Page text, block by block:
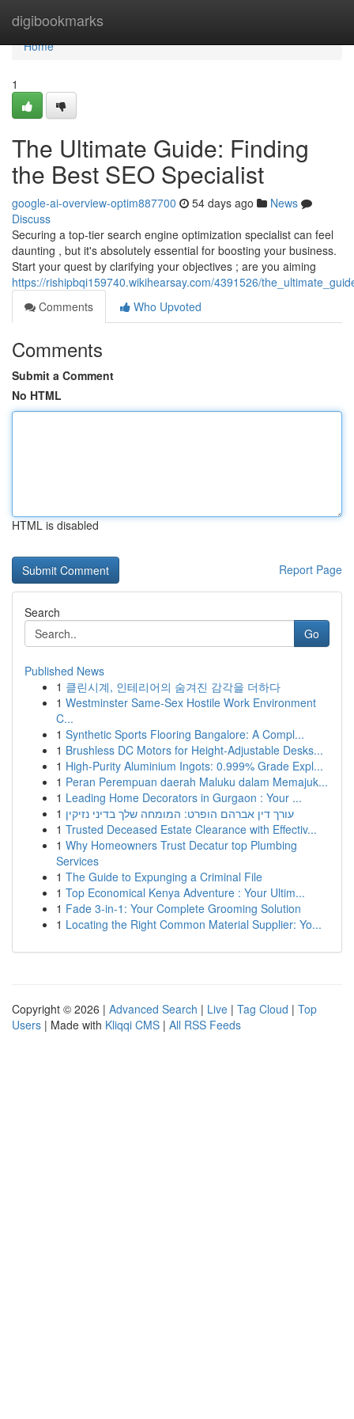
digibookmarks
Home
Home
1
The Ultimate Guide: Finding
the Best SEO Specialist
google-ai-overview-optim887700 54 days ago
News
Discuss
Securing a top-tier search engine optimization specialist can feel
daunting , but it's absolutely essential for boosting your business.
Start your quest by clarifying your objectives ; are you aiming
https://rishipbqi159740.wikihearsay.com/4391526/
Comments
Who Upvoted
Comments
Submit a Comment
No HTML
HTML is disabled
Report Page
Search
Go
Published News
1 클린시계, 인테리어의 숨겨진 감각을 더하다
1 Westminster Same-Sex Hostile Work Environment
C...
1 Synthetic Sports Flooring Bangalore: A Compl...
1 Brushless DC Motors for Height-Adjustable Desks...
1 High-Purity Aluminium Ingots: 0.999% Grade Expl...
1 Peran Perempuan daerah Maluku dalam Memajuk...
1 Leading Home Decorators in Gurgaon : Your ...
1 עורך דין אברהם הופרט: המומחה שלך בדיני נזיקין
1 Trusted Deceased Estate Clearance with Effectiv...
1 Why Homeowners Trust Decatur top Plumbing
Services
1 The Guide to Expunging a Criminal File
1 Top Economical Kenya Adventure : Your Ultim...
1 Fade 3-in-1: Your Complete Grooming Solution
1 Locating the Right Common Material Supplier: Yo...
Copyright © 2026 | Advanced Search | Live | Tag Cloud | Top
Users | Made with Kliqqi CMS | All RSS Feeds